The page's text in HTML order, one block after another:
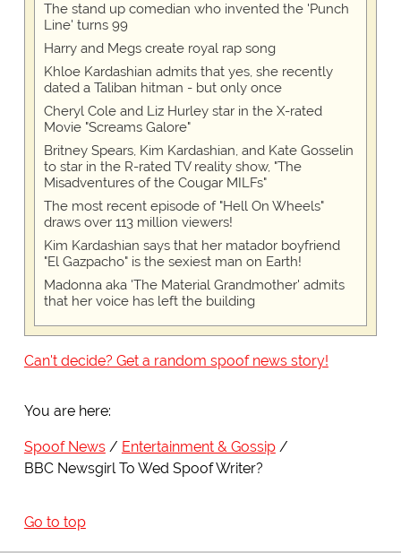
The stand up comedian who invented the 'Punch
Line' turns 99
Harry and Megs create royal rap song
Khloe Kardashian admits that yes, she recently
dated a Taliban hitman - but only once
Cheryl Cole and Liz Hurley star in the X-rated
Movie "Screams Galore"
Britney Spears, Kim Kardashian, and Kate Gosselin
to star in the R-rated TV reality show, "The
Misadventures of the Cougar MILFs"
The most recent episode of "Hell On Wheels"
draws over 113 million viewers!
Kim Kardashian says that her matador boyfriend
"El Gazpacho" is the sexiest man on Earth!
Madonna aka 'The Material Grandmother' admits
that her voice has left the building
Can't decide? Get a random spoof news story!
You are here:
Spoof News
Entertainment & Gossip
BBC Newsgirl To Wed Spoof Writer?
Go to top